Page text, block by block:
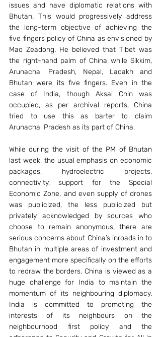
issues and have diplomatic relations with
Bhutan. This would progressively address
the long-term objective of achieving the
five fingers policy of China as envisioned by
Mao Zeadong. He believed that Tibet was
the right-hand palm of China while Sikkim,
Arunachal Pradesh, Nepal, Ladakh and
Bhutan were its five fingers. Even in the
case of India, though Aksai Chin was
occupied, as per archival reports, China
tried to use this as barter to claim
Arunachal Pradesh as its part of China.
While during the visit of the PM of Bhutan
last week, the usual emphasis on economic
packages, hydroelectric projects,
connectivity, support for the Special
Economic Zone, and even supply of drones
was publicized, the less publicized but
privately acknowledged by sources who
choose to remain anonymous, there are
serious concerns about China’s inroads in to
Bhutan in multiple areas of investment and
engagement more specifically on the efforts
to redraw the borders. China is viewed as a
huge challenge for India to maintain the
momentum of its neighbouring diplomacy.
India is committed to promoting the
interests of its neighbours on the
neighbourhood first policy and the